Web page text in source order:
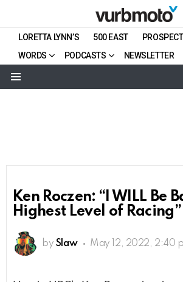
LORETTA LYNN’S 500 EAST PROSPECT
WORDS
PODCASTS NEWSLETTER
Ken Roczen: “I WILL Be
Highest Level of Racing”
by Slaw May 12, 2022, 2:40